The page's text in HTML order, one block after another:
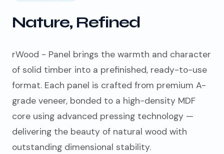
Nature, Refined
rWood - Panel brings the warmth and character
of solid timber into a prefinished, ready-to-use
format. Each panel is crafted from premium A-
grade veneer, bonded to a high-density MDF
core using advanced pressing technology —
delivering the beauty of natural wood with
outstanding dimensional stability.